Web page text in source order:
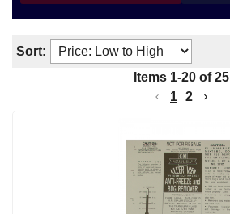
Sort:
Items 1-20 of 25
1 2